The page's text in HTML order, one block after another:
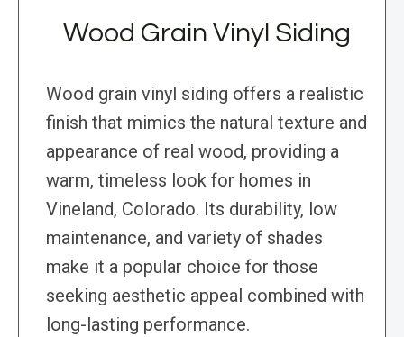
Wood Grain Vinyl Siding
Wood grain vinyl siding offers a realistic
finish that mimics the natural texture and
appearance of real wood, providing a
warm, timeless look for homes in
Vineland, Colorado. Its durability, low
maintenance, and variety of shades
make it a popular choice for those
seeking aesthetic appeal combined with
long-lasting performance.